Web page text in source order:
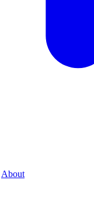
About